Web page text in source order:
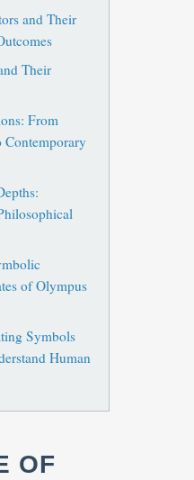
and Their
Their
From
of Olympus
Symbols
Human
OF